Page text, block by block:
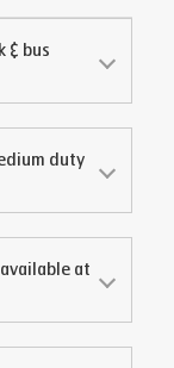
& bus
duty
at